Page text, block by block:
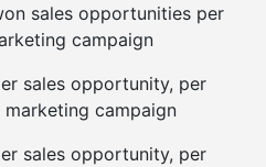
sales opportunities per
campaign
sales opportunity, per
campaign
sales opportunity, per